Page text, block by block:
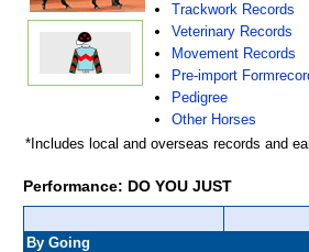
Trackwork Records
Veterinary Records
Movement Records
Pre-import
Pedigree
Other Horses
*Includes local and overseas records and
Performance: DO YOU JUST
By Going